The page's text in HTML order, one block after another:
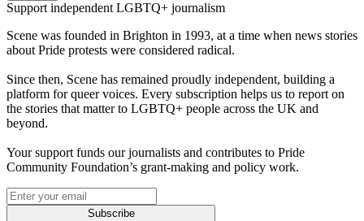
Support independent LGBTQ+ journalism
Scene was founded in Brighton in 1993, at a time when news stories
about Pride protests were considered radical.
Since then, Scene has remained proudly independent, building a
platform for queer voices. Every subscription helps us to report on
the stories that matter to LGBTQ+ people across the UK and
beyond.
Your support funds our journalists and contributes to Pride
Community Foundation’s grant-making and policy work.
Subscribe